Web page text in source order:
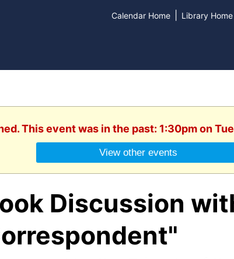
Calendar Home Library Home
This event was in the past: 1:30pm on
View other events
Discussion